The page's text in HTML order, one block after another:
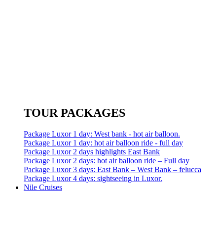
TOUR PACKAGES
Package Luxor 1 day: West bank - hot air balloon.
Package Luxor 1 day: hot air balloon ride - full day
Package Luxor 2 days highlights East Bank
Package Luxor 2 days: hot air balloon ride – Full day
Package Luxor 3 days: East Bank – West Bank – felucca
Package Luxor 4 days: sightseeing in Luxor.
Nile Cruises